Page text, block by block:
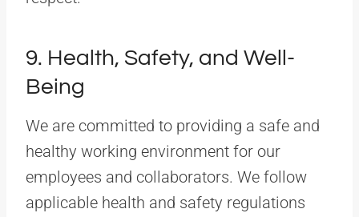
9. Health, Safety, and Well-
Being
We are committed to providing a safe and
healthy working environment for our
employees and collaborators. We follow
applicable health and safety regulations